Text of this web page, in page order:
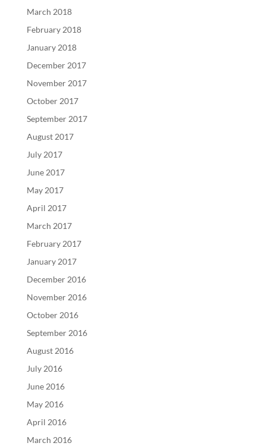
March 2018
February 2018
January 2018
December 2017
November 2017
October 2017
September 2017
August 2017
July 2017
June 2017
May 2017
April 2017
March 2017
February 2017
January 2017
December 2016
November 2016
October 2016
September 2016
August 2016
July 2016
June 2016
May 2016
April 2016
March 2016